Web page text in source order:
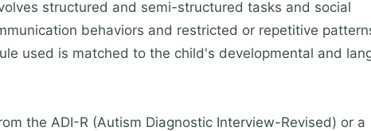
structured and semi-structured tasks and social
behaviors and restricted or repetitive
used is matched to the child's developmental and
the ADI-R (Autism Diagnostic Interview-Revised) or a